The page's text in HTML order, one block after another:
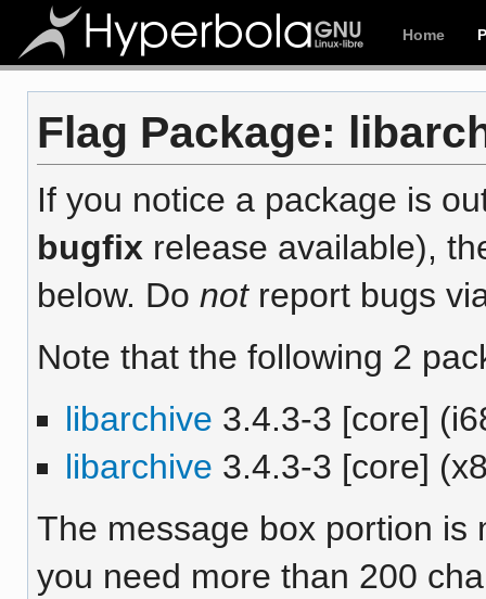
Home
Flag Package:
If you notice a package is
bugfix release available),
below. Do notreport bugs
Note that the following 2
libarchive 3.4.3-3 [core]
libarchive 3.4.3-3 [core]
The message box portion is
you need more than 200